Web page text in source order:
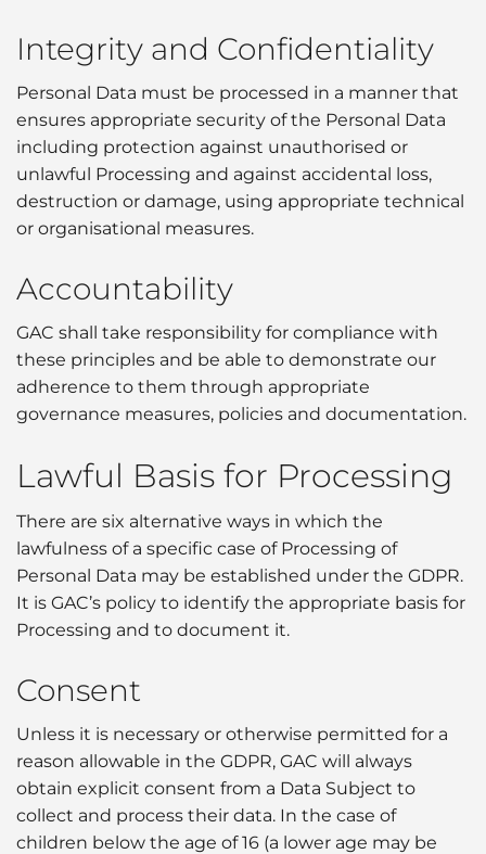
Integrity and Confidentiality
Personal Data must be processed in a manner that
ensures appropriate security of the Personal Data
including protection against unauthorised or
unlawful Processing and against accidental loss,
destruction or damage, using appropriate technical
or organisational measures.
Accountability
GAC shall take responsibility for compliance with
these principles and be able to demonstrate our
adherence to them through appropriate
governance measures, policies and documentation.
Lawful Basis for Processing
There are six alternative ways in which the
lawfulness of a specific case of Processing of
Personal Data may be established under the GDPR.
It is GAC’s policy to identify the appropriate basis for
Processing and to document it.
Consent
Unless it is necessary or otherwise permitted for a
reason allowable in the GDPR, GAC will always
obtain explicit consent from a Data Subject to
collect and process their data. In the case of
children below the age of 16 (a lower age may be